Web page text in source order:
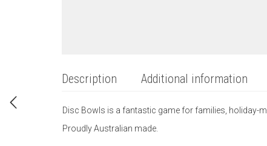
Description Additional information
Disc Bowls is a fantastic game for families, holiday-
Proudly Australian made.